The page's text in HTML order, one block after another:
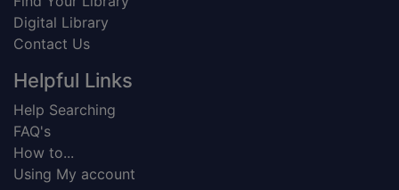
Digital Library
Contact Us
Helpful Links
Help Searching
FAQ's
How to...
Using My account